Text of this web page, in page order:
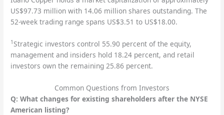
US$97.73 million with 14.06 million shares outstanding. The
52-week trading range spans US$3.51 to US$18.00.
1 Strategic investors control 55.90 percent of the equity,
management and insiders hold 18.24 percent, and retail
investors own the remaining 25.86 percent.
Common Questions from Investors
Q: What changes for existing shareholders after the NYSE
American listing?